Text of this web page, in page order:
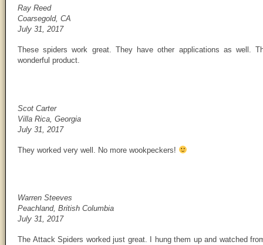
Ray Reed
Coarsegold, CA
July 31, 2017
These spiders work great. They have other applications as well.
wonderful product.
Scot Carter
Villa Rica, Georgia
July 31, 2017
They worked very well. No more wookpeckers!
Warren Steeves
Peachland, British Columbia
July 31, 2017
The Attack Spiders worked just great. I hung them up and watched